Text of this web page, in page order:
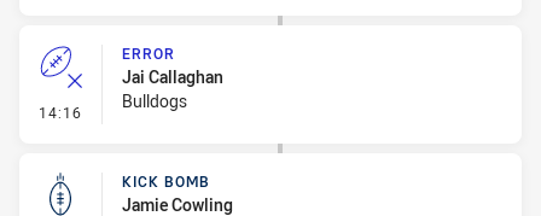
14:16 - Error
ERROR
Jai Callaghan
Bulldogs
KICK BOMB
Jamie Cowling